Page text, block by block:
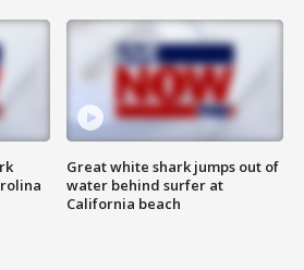
Great white shark jumps out of
water behind surfer at
California beach